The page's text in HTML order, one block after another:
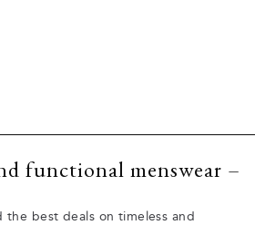
functional menswear –
the best deals on timeless and